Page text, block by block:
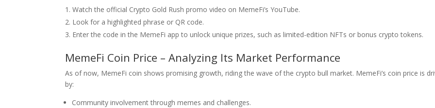
Watch the official Crypto Gold Rush promo video on MemeFi’s YouTube.
Look for a highlighted phrase or QR code.
Enter the code in the MemeFi app to unlock unique prizes, such as limited-edition NFTs or bonus crypto tokens.
MemeFi Coin Price – Analyzing Its Market Performance
As of now, MemeFi coin shows promising growth, riding the wave of the crypto bull market. MemeFi’s coin price is
by:
Community involvement through memes and challenges.